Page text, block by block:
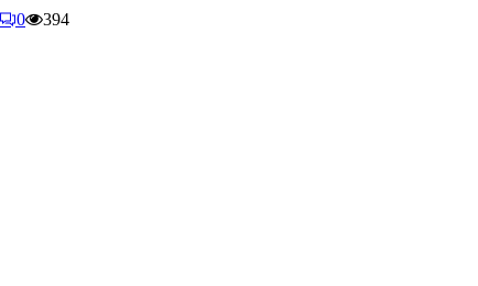
0
394